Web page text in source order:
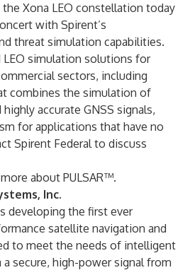
Xona LEO constellation today
with Spirent’s
threat simulation capabilities.
LEO simulation solutions for
sectors, including
combines the simulation of
accurate GNSS signals,
for applications that have no
Spirent Federalto discuss
about PULSAR™.
Inc.
developing the first ever
satellite navigation and
to meet the needs of intelligent
secure, high-power signal from